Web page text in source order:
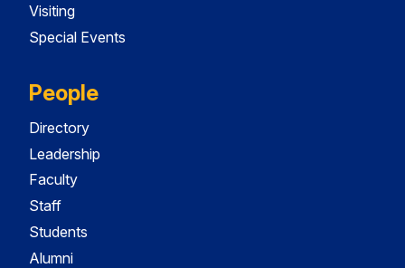
Visiting
Special Events
People
Directory
Leadership
Faculty
Staff
Students
Alumni